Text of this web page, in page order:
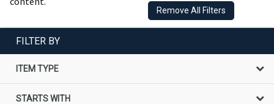
Remove All Filters
FILTER BY
ITEM TYPE
STARTS WITH